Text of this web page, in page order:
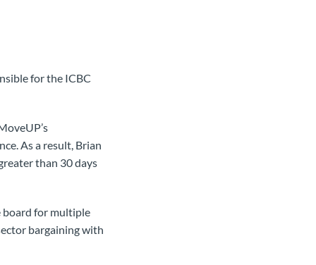
for the ICBC
As a result, Brian
than 30 days
board for multiple
bargaining with